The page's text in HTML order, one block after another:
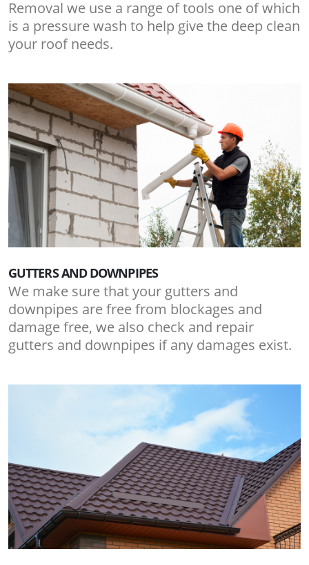
Removal we use a range of tools one of which
is a pressure wash to help give the deep clean
your roof needs.
GUTTERS AND DOWNPIPES
We make sure that your gutters and
downpipes are free from blockages and
damage free, we also check and repair
gutters and downpipes if any damages exist.